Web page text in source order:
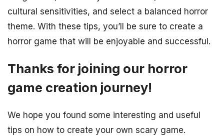
cultural sensitivities, and select a balanced horror
theme. With these tips, you’ll be sure to create a
horror game that will be enjoyable and successful.
Thanks for joining our horror
game creation journey!
We hope you found some interesting and useful
tips on how to create your own scary game.